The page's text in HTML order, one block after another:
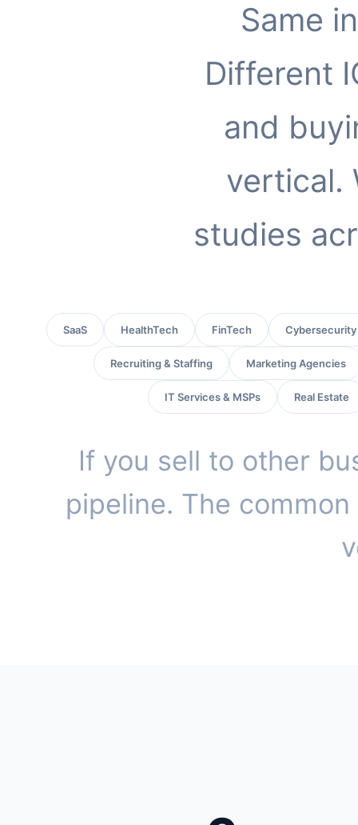
Same
Different
and
vertical.
studies
SaaS HealthTech FinTech Cybersecurity
Recruiting & Staffing Marketing Agencies
IT Services & MSPs Real Estate
If you sell to other
pipeline. The